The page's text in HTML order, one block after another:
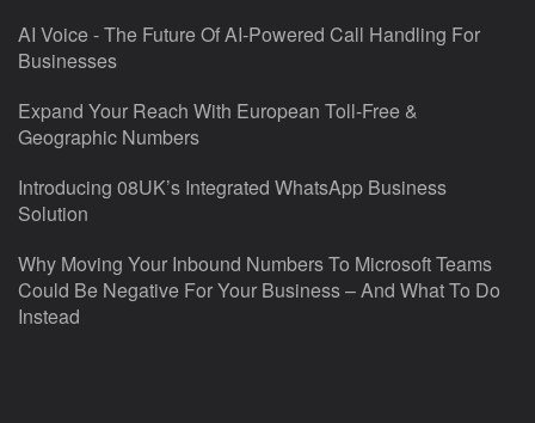
AI Voice - The Future Of AI-Powered Call Handling For
Businesses
Expand Your Reach With European Toll-Free &
Geographic Numbers
Introducing 08UK’s Integrated WhatsApp Business
Solution
Why Moving Your Inbound Numbers To Microsoft Teams
Could Be Negative For Your Business – And What To Do
Instead